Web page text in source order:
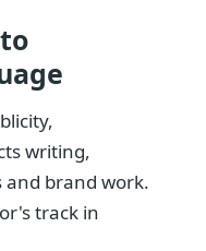
writing,
brand work.
track in